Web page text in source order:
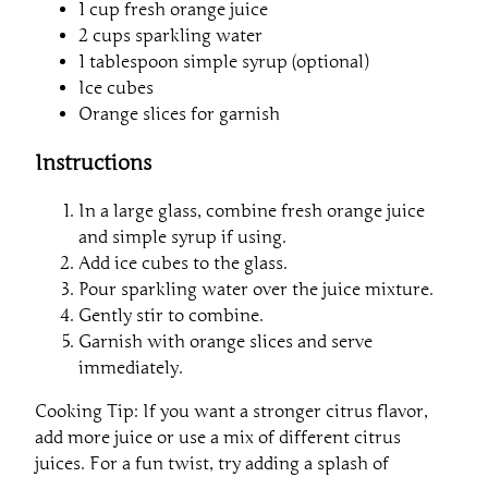
1 cup fresh orange juice
2 cups sparkling water
1 tablespoon simple syrup (optional)
Ice cubes
Orange slices for garnish
Instructions
In a large glass, combine fresh orange juice
and simple syrup if using.
Add ice cubes to the glass.
Pour sparkling water over the juice mixture.
Gently stir to combine.
Garnish with orange slices and serve
immediately.
Cooking Tip: If you want a stronger citrus flavor,
add more juice or use a mix of different citrus
juices. For a fun twist, try adding a splash of